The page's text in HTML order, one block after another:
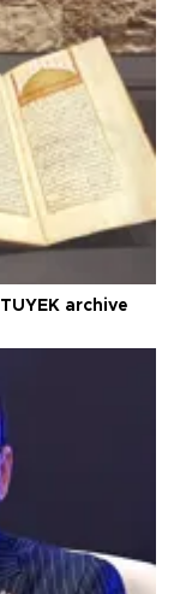
archive